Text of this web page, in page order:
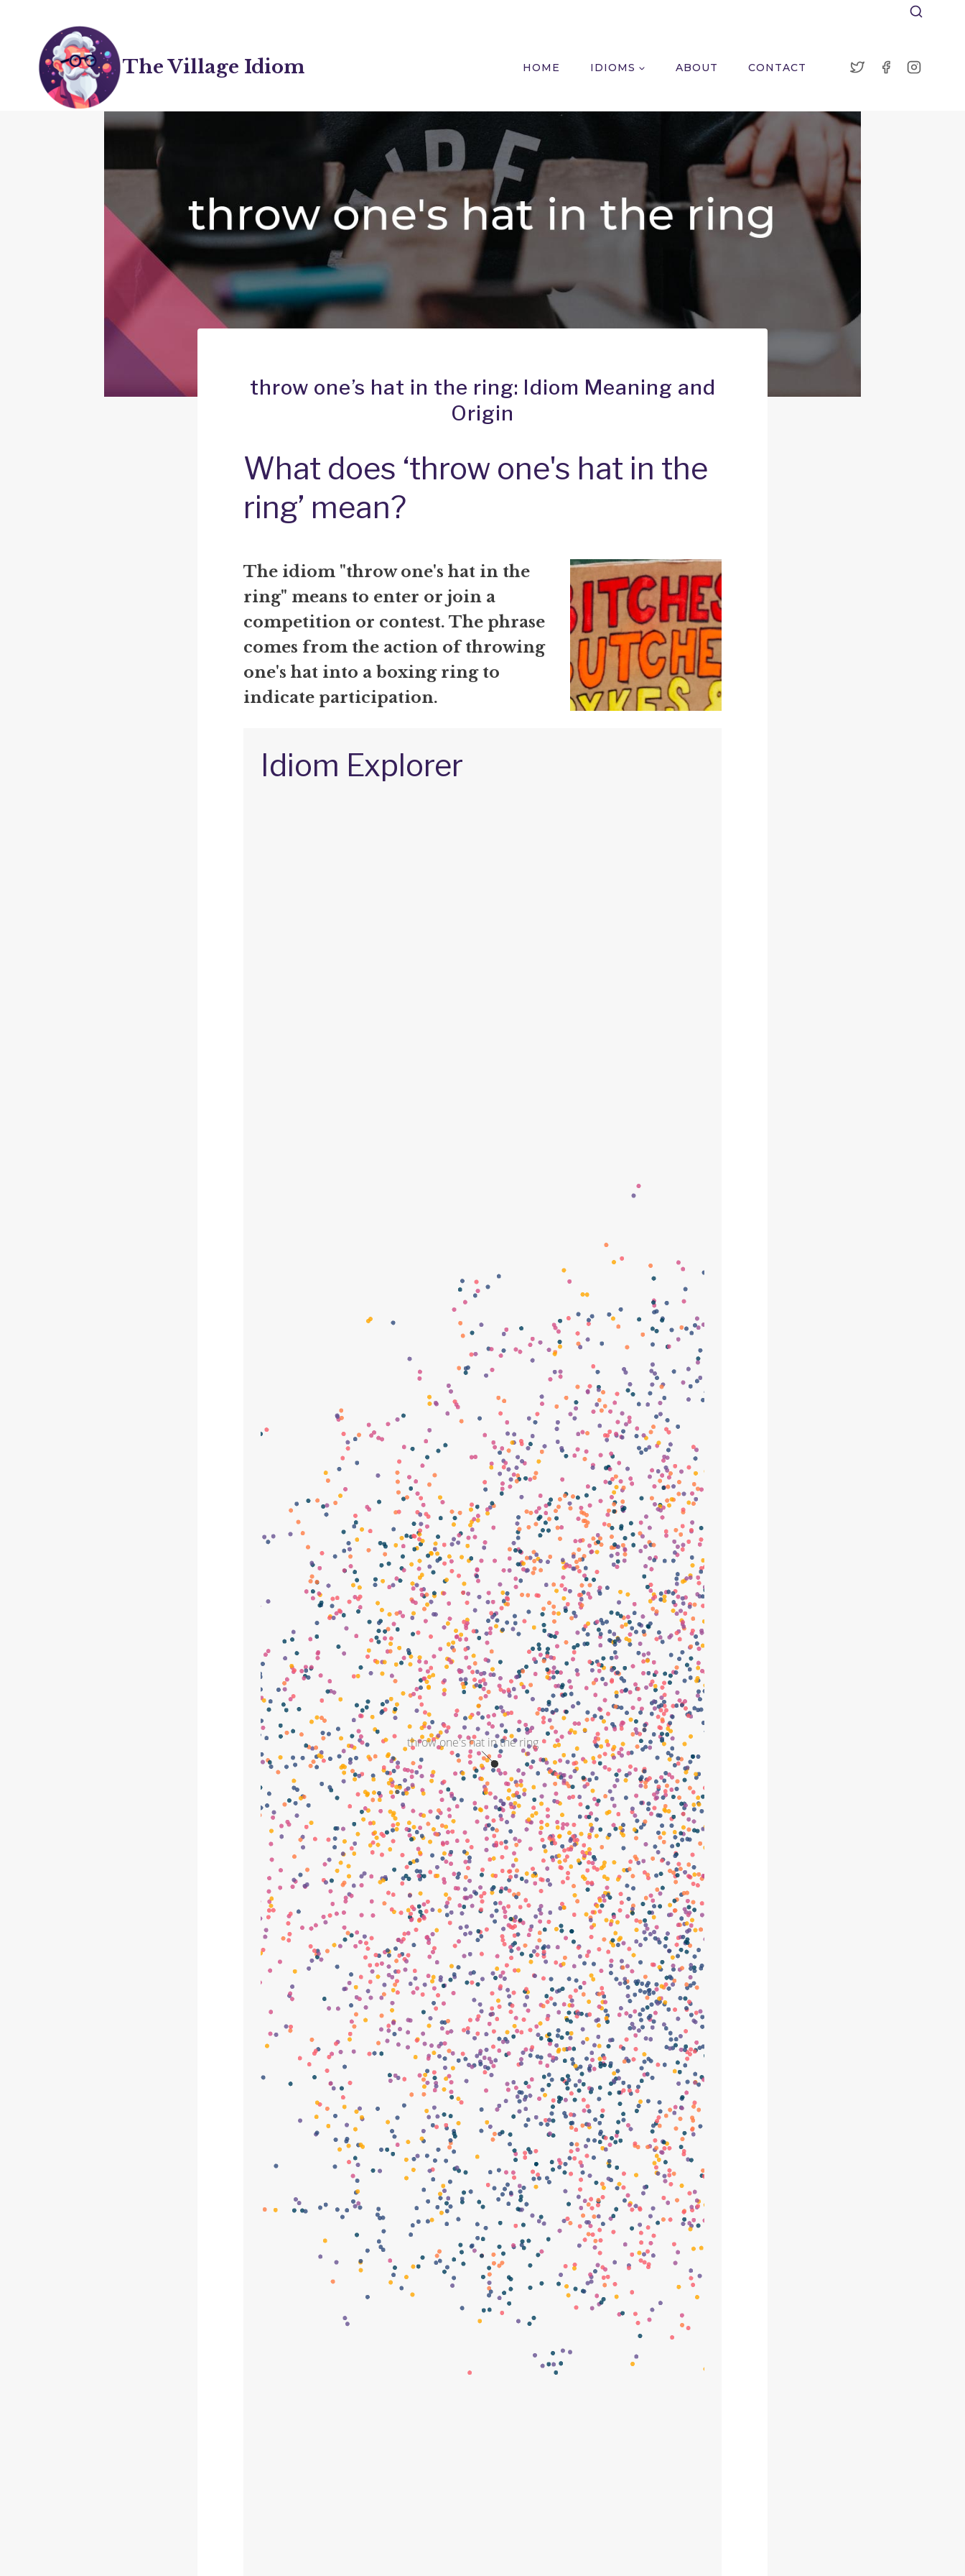
content
The Village Idiom HOME IDIOMS ABOUT CONTACT
throw one’s hat in the ring: Idiom Meaning and
Origin
What does ‘throw one's hat in the
ring’ mean?
The idiom "throw one's hat in the
ring" means to enter or join a
competition or contest. The phrase
comes from the action of throwing
one's hat into a boxing ring to
indicate participation.
Idiom Explorer
throw one's hat in the ring